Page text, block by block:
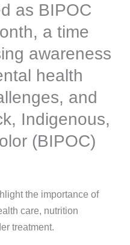
as BIPOC
a time
awareness
health
and
Indigenous,
(BIPOC)
the importance of
care, nutrition
treatment.